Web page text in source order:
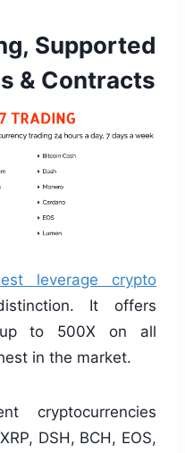
Supported
& Contracts
leverage crypto
It offers
up to 500X on all
in the market.
cryptocurrencies
DSH, BCH, EOS,